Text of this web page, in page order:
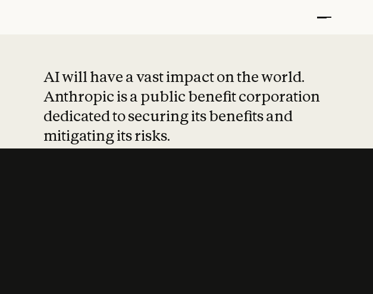
AI will have a vast impact on the world.
Anthropic is a public benefit corporation
dedicated to securing its benefits and
mitigating its risks.